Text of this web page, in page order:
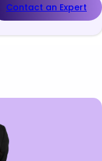
Contact an Expert